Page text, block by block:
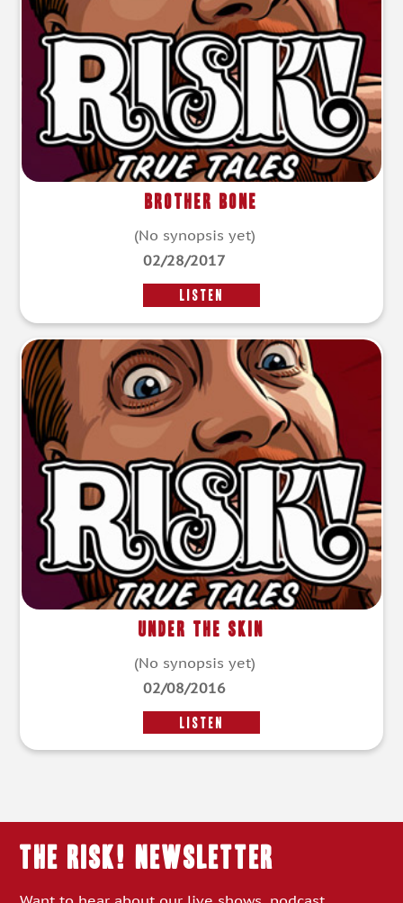
Brother Bone
(No synopsis yet)
02/28/2017
LISTEN
Under the Skin
(No synopsis yet)
02/08/2016
LISTEN
THE RISK! Newsletter